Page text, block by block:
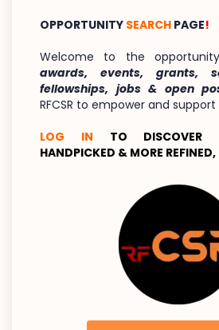
OPPORTUNITY SEARCH PAGE!
Welcome to the
awards, events, grants,
fellowships, jobs & open
RFCSR to empower and
LOG IN
TO DISCOVER
HANDPICKED & MORE